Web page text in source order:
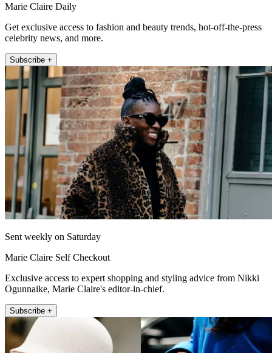
Marie Claire Daily
Get exclusive access to fashion and beauty trends, hot-off-the-press
celebrity news, and more.
Subscribe +
Sent weekly on Saturday
Marie Claire Self Checkout
Exclusive access to expert shopping and styling advice from Nikki
Ogunnaike, Marie Claire's editor-in-chief.
Subscribe +